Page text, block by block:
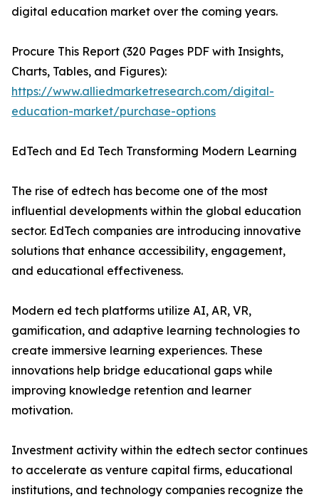
digital education market over the coming years.
Procure This Report (320 Pages PDF with Insights,
Charts, Tables, and Figures):
https://www.alliedmarketresearch.com/digital-
education-market/purchase-options
EdTech and Ed Tech Transforming Modern Learning
The rise of edtech has become one of the most
influential developments within the global education
sector. EdTech companies are introducing innovative
solutions that enhance accessibility, engagement,
and educational effectiveness.
Modern ed tech platforms utilize AI, AR, VR,
gamification, and adaptive learning technologies to
create immersive learning experiences. These
innovations help bridge educational gaps while
improving knowledge retention and learner
motivation.
Investment activity within the edtech sector continues
to accelerate as venture capital firms, educational
institutions, and technology companies recognize the